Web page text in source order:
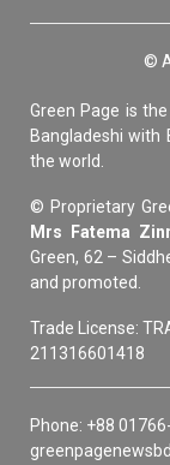
©
Green Page is
Bangladeshi with
the world.
© Proprietary
Mrs Fatema
Green, 62 –
and promoted.
Trade License:
211316601418
Phone: +88